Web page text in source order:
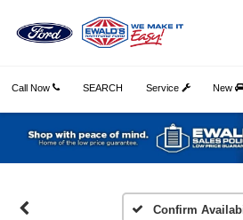
Call Now Service New
SEARCH
Confirm